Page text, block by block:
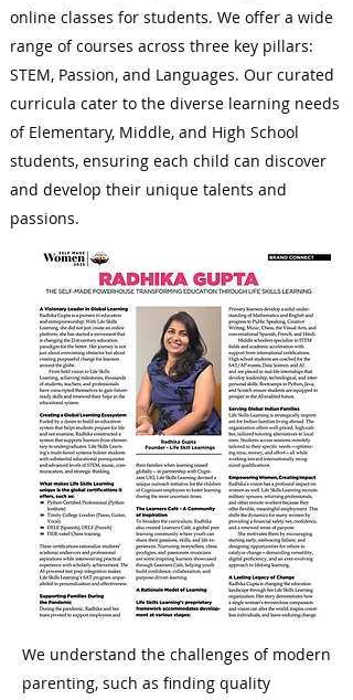
online classes for students. We offer a wide
range of courses across three key pillars:
STEM, Passion, and Languages. Our curated
curricula cater to the diverse learning needs
of Elementary, Middle, and High School
students, ensuring each child can discover
and develop their unique talents and
passions.
We understand the challenges of modern
parenting, such as finding quality